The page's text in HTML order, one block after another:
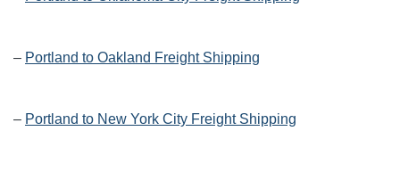
– Portland to Oakland Freight Shipping
– Portland to New York City Freight Shipping